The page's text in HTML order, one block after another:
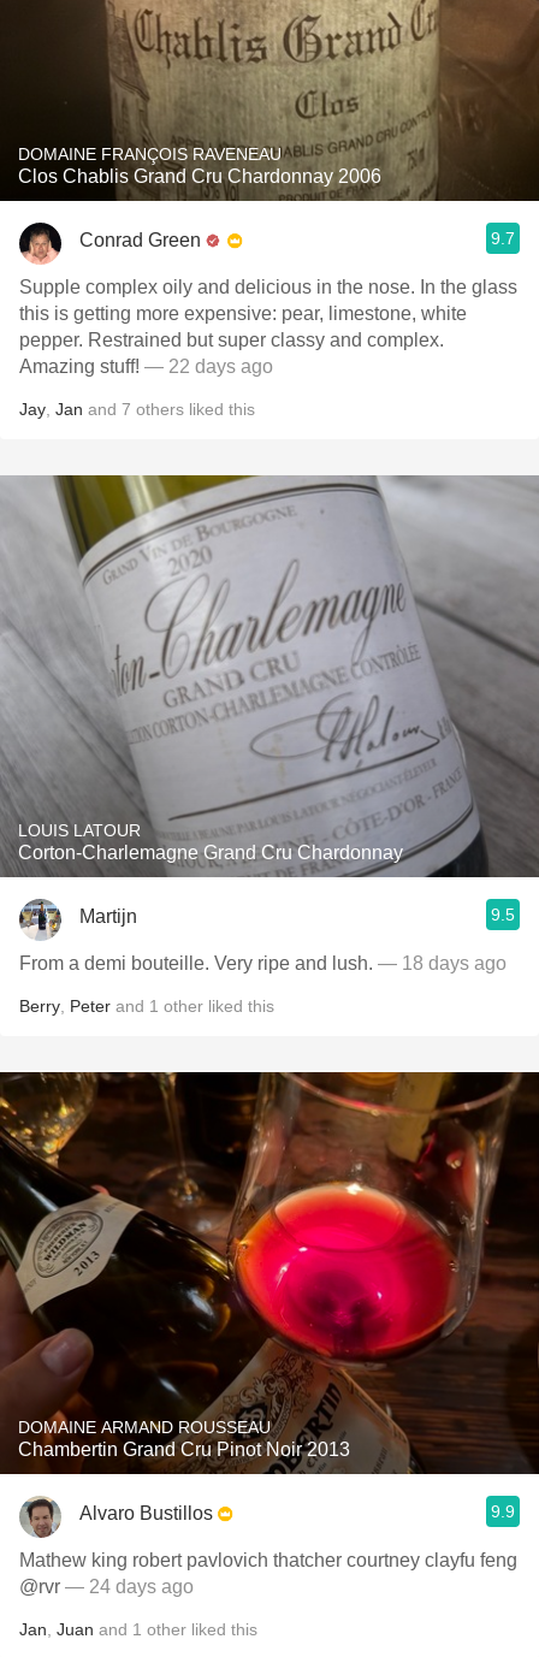
DOMAINE FRANÇOIS RAVENEAU
Clos Chablis Grand Cru Chardonnay 2006
Conrad Green 9.7
Supple complex oily and delicious in the nose. In the glass
this is getting more expensive: pear, limestone, white
pepper. Restrained but super classy and complex.
Amazing stuff! — 22 days ago
Jay Jan and 7 others liked this
LOUIS LATOUR
Corton-Charlemagne Grand Cru Chardonnay
Martijn 9.5
From a demi bouteille. Very ripe and lush. — 18 days ago
Berry Peter and 1 other liked this
DOMAINE ARMAND ROUSSEAU
Chambertin Grand Cru Pinot Noir 2013
Alvaro Bustillos 9.9
Mathew king robert pavlovich thatcher courtney clayfu feng
@rvr — 24 days ago
Jan Juan and 1 other liked this